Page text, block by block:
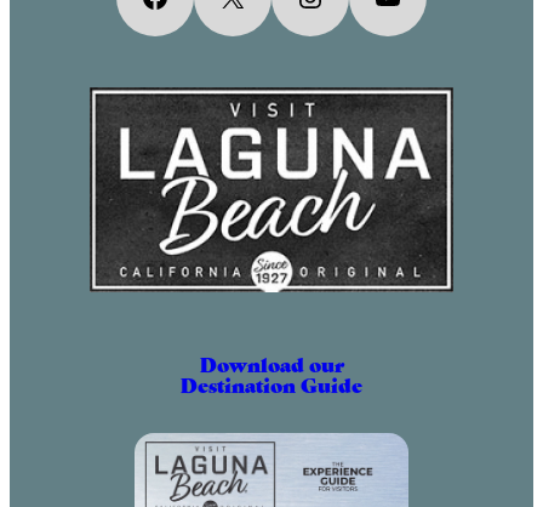
April 2, 2031 (6:00 pm – 9:00 pm)
June 2, 2031 (6:00 pm – 9:00 pm)
July 2, 2031 (6:00 pm – 9:00 pm)
August 2, 2031 (6:00 pm – 9:00 pm)
September 2, 2031 (6:00 pm – 9:00
pm)
October 2, 2031 (6:00 pm – 9:00
pm)
December 2, 2031 (6:00 pm – 9:00
January 2, 2032 (6:00 pm – 9:00
Download our
Destination Guide